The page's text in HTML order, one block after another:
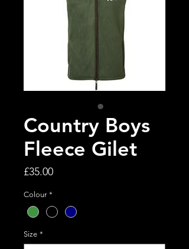
Country Boys
Fleece Gilet
£35.00Price
Colour *
Size *